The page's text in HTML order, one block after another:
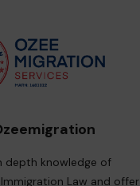
depth knowledge of
Law and offer